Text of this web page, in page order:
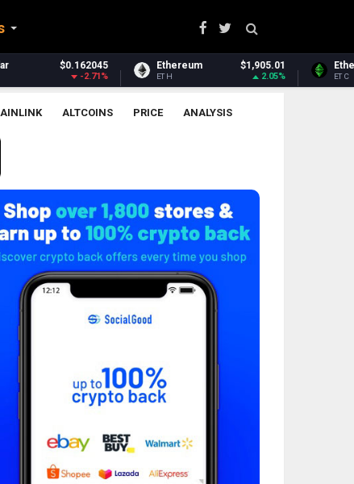
Ethereum $1,905.01
2.05%
Ethereum Classic $6.53
0.02%
ALTCOINS PRICE ANALYSIS